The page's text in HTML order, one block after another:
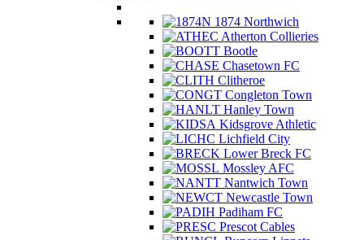
1874 Northwich
Atherton Collieries
Bootle
Chasetown FC
Clitheroe
Congleton Town
Hanley Town
Kidsgrove Athletic
Lichfield City
Lower Breck FC
Mossley AFC
Nantwich Town
Newcastle Town
Padiham FC
Prescot Cables